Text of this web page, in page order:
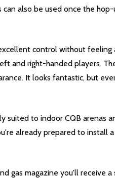
also be used once the
control without feeling
and right-handed players.
It looks fantastic, but
suited to indoor CQB arenas
already prepared to install
gas magazine you'll receive a